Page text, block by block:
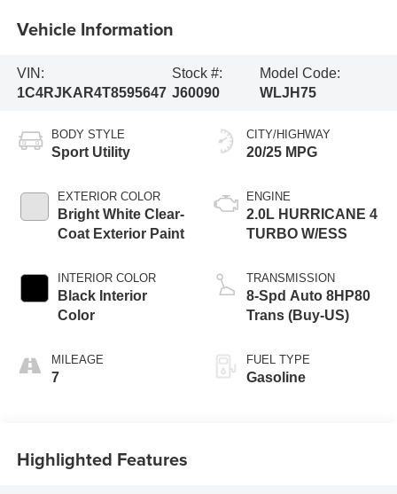
Vehicle Information
VIN:
1C4RJKAR4T8595647
Stock #:
J60090
Model Code:
WLJH75
BODY STYLE
Sport Utility
EXTERIOR COLOR
Bright White Clear-
Coat Exterior Paint
INTERIOR COLOR
Black Interior
Color
MILEAGE
7
CITY/HIGHWAY
20/25 MPG
ENGINE
2.0L HURRICANE 4
TURBO W/ESS
TRANSMISSION
8-Spd Auto 8HP80
Trans (Buy-US)
FUEL TYPE
Gasoline
Highlighted Features